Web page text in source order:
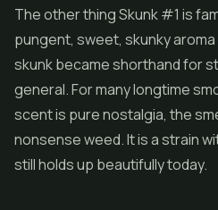
The other thing Skunk #1 is
pungent, sweet, skunky
skunk became shorthand for
general. For many longtime
scent is pure nostalgia, the
nonsense weed. It is a strain
still holds up beautifully today.